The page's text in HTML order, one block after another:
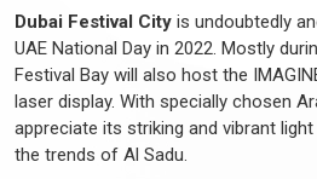
Dubai Festival City is undoubtedly
UAE National Day in 2022. Mostly
Festival Bay will also host the
laser display. With specially chosen
appreciate its striking and vibrant
the trends of Al Sadu.